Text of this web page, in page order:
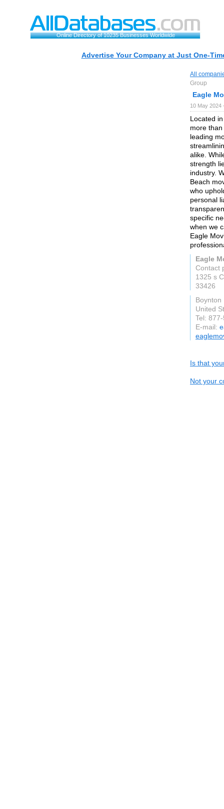
Online Directory of 10235 Businesses Worldwide
Advertise Your Company at Just One-
All
Group
Eagle
10 May
Located
more
leading
alike.
strength
industry.
Beach
who
personal
specific
when we
Eagle
Eagle
Contact
1325 s
33426
Boynton
United
Tel:
E-mail:
Is that
Not your